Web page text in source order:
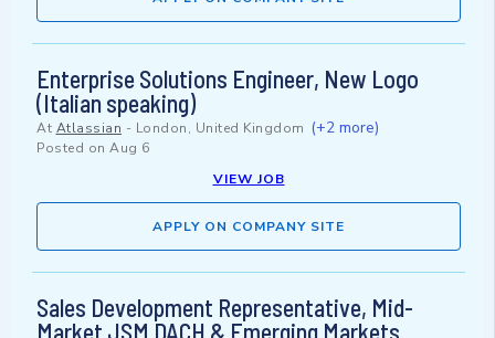
Enterprise Solutions Engineer, New Logo
(Italian speaking)
At Atlassian - London, United Kingdom (+2 more)
Posted on Aug 6
VIEW JOB
APPLY ON COMPANY SITE
Sales Development Representative, Mid-
Market JSM DACH & Emerging Markets